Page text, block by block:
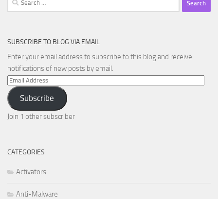
for:
SUBSCRIBE TO BLOG VIA EMAIL
Enter your email address to subscribe to this blog and receive
notifications of new posts by email.
Email
Address
Subscribe
Join 1 other subscriber
CATEGORIES
Activators
Anti-Malware